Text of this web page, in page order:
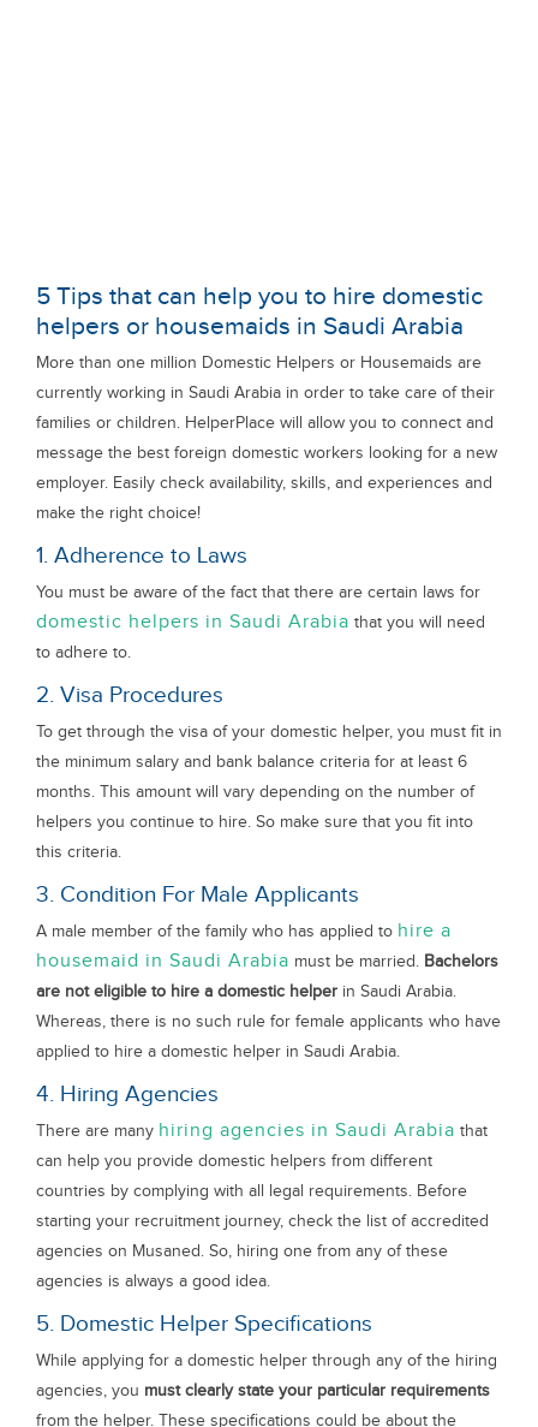
5 Tips that can help you to hire domestic
helpers or housemaids in Saudi Arabia
More than one million Domestic Helpers or Housemaids are
currently working in Saudi Arabia in order to take care of their
families or children. HelperPlace will allow you to connect and
message the best foreign domestic workers looking for a new
employer. Easily check availability, skills, and experiences and
make the right choice!
1. Adherence to Laws
You must be aware of the fact that there are certain laws for
domestic helpers in Saudi Arabia that you will need
to adhere to.
2. Visa Procedures
To get through the visa of your domestic helper, you must fit in
the minimum salary and bank balance criteria for at least 6
months. This amount will vary depending on the number of
helpers you continue to hire. So make sure that you fit into
this criteria.
3. Condition For Male Applicants
A male member of the family who has applied to hire a
housemaid in Saudi Arabia must be married. Bachelors
are not eligible to hire a domestic helper in Saudi Arabia.
Whereas, there is no such rule for female applicants who have
applied to hire a domestic helper in Saudi Arabia.
4. Hiring Agencies
There are many hiring agencies in Saudi Arabia that
can help you provide domestic helpers from different
countries by complying with all legal requirements. Before
starting your recruitment journey, check the list of accredited
agencies on Musaned. So, hiring one from any of these
agencies is always a good idea.
5. Domestic Helper Specifications
While applying for a domestic helper through any of the hiring
agencies, you must clearly state your particular requirements
from the helper. These specifications could be about the